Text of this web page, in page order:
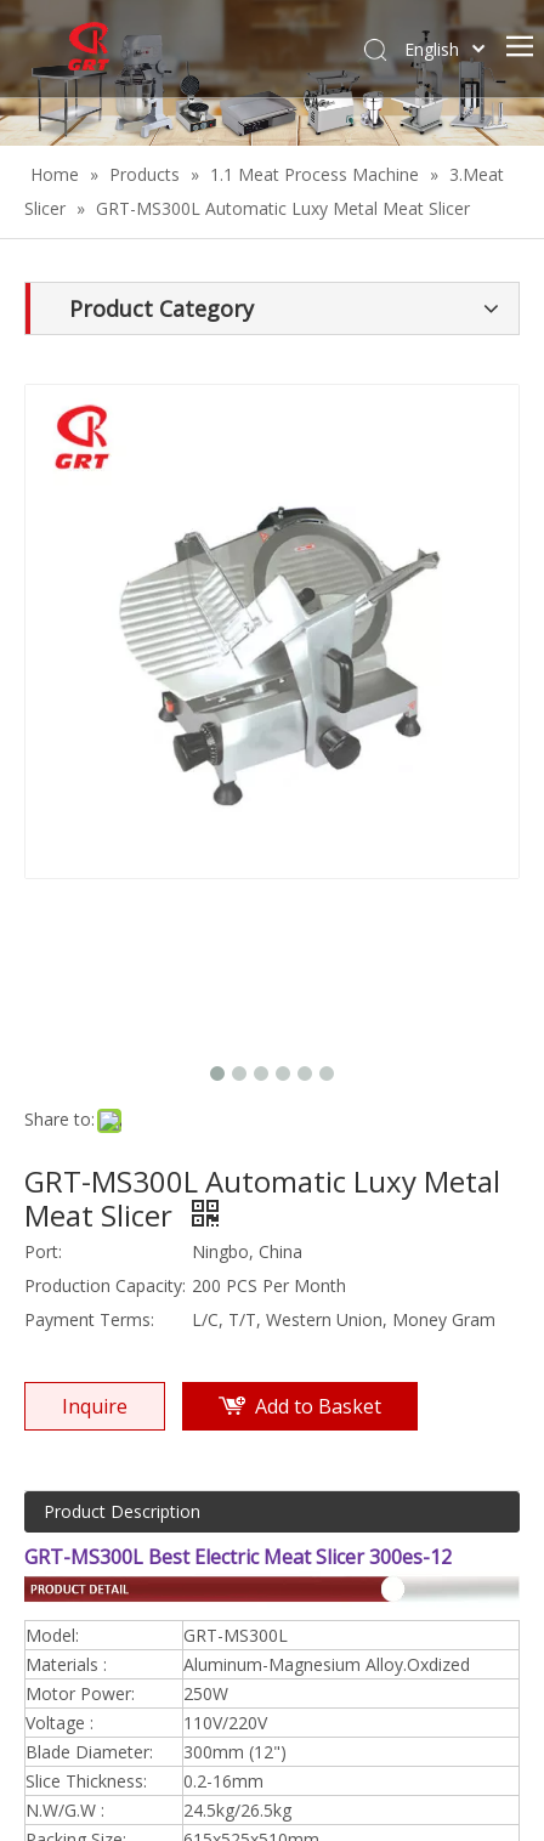
English
Español
Home » Products » 1.1 Meat Process Machine » 3.Meat
Slicer » GRT-MS300L Automatic Luxy Metal Meat Slicer
Product Category
Share to:
GRT-MS300L Automatic Luxy Metal
Meat Slicer
Port:
Ningbo, China
Production Capacity: 200 PCS Per Month
Payment Terms:
L/C, T/T, Western Union, Money Gram
Inquire Add to Basket
Product Description
GRT-MS300L Best Electric Meat Slicer 300es-12
Model:
GRT-MS300L
Materials :
Aluminum-Magnesium Alloy.Oxdized
Motor Power:
250W
Voltage :
110V/220V
Blade Diameter:
300mm (12")
Slice Thickness:
0.2-16mm
N.W/G.W :
24.5kg/26.5kg